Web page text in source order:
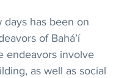
days has been on
of Bahá’í
endeavors involve
as well as social